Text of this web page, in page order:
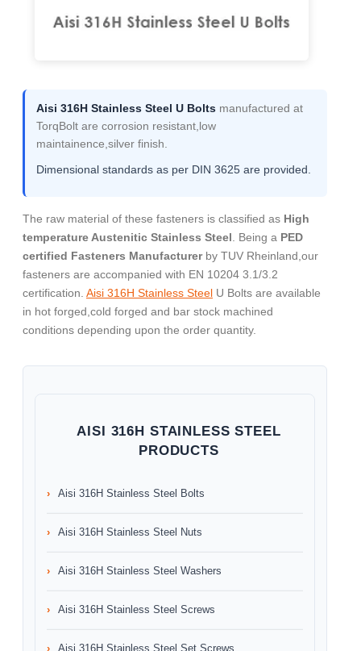
Aisi 316H Stainless Steel U Bolts manufactured at
TorqBolt are corrosion resistant,low
maintainence,silver finish.
Dimensional standards as per DIN 3625 are provided.
The raw material of these fasteners is classified as High
temperature Austenitic Stainless Steel . Being a PED
certified Fasteners Manufacturerby TUV Rheinland,our
fasteners are accompanied with EN 10204 3.1/3.2
certification. Aisi 316H Stainless Steel U Bolts are available
in hot forged,cold forged and bar stock machined
conditions depending upon the order quantity.
AISI 316H STAINLESS STEEL
PRODUCTS
Aisi 316H Stainless Steel Bolts
Aisi 316H Stainless Steel Nuts
Aisi 316H Stainless Steel Washers
Aisi 316H Stainless Steel Screws
Aisi 316H Stainless Steel Set Screws